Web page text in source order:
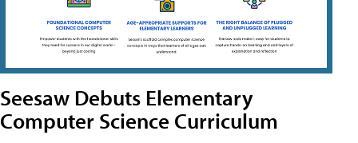
Seesaw Debuts Elementary
Computer Science Curriculum